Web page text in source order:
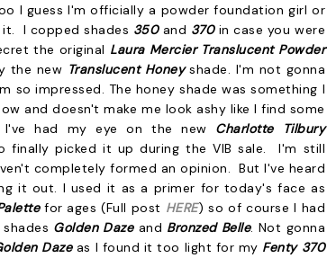
I guess I'm officially a powder foundation girl or
I copped shades 350 and 370 in case you were
the original Laura Mercier Translucent Powder
the new Translucent Honeyshade. I'm not gonna
so impressed. The honey shade was something I
and doesn't make me look ashy like I find some
had my eye on the new Charlotte Tilbury
finally picked it up during the VIB sale. I'm still
completely formed an opinion. But I've heard
it out. I used it as a primer for today's face as
for ages (Full post HERE) so of course I had
Golden Daze and Bronzed Belle. Not gonna
Daze as I found it too light for my Fenty 370